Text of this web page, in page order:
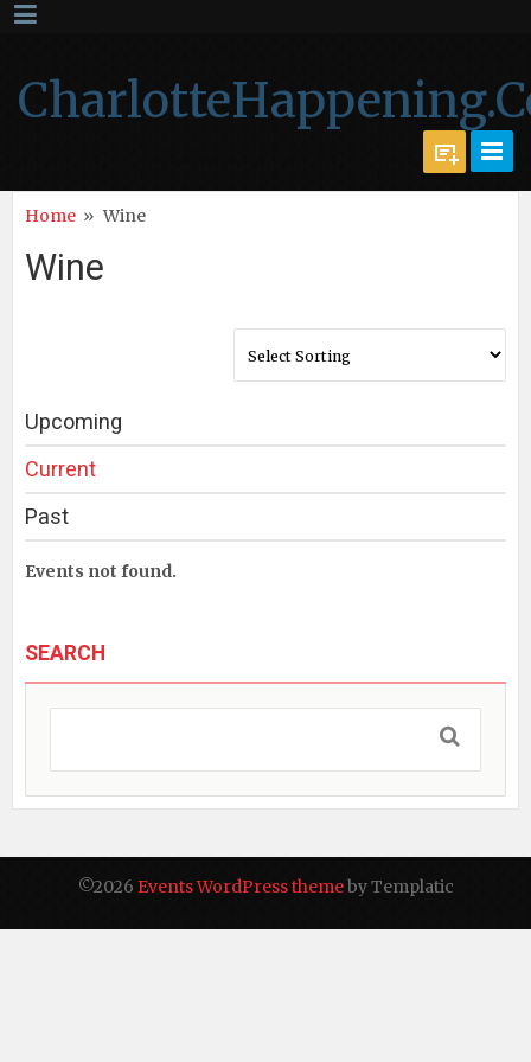
Home » Wine
Wine
Upcoming
Current
Past
Events not found.
SEARCH
©2026 Events WordPress themeby Templatic